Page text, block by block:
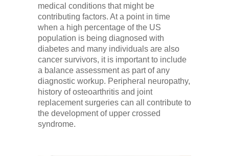
medical conditions that might be
contributing factors. At a point in time
when a high percentage of the US
population is being diagnosed with
diabetes and many individuals are also
cancer survivors, it is important to include
a balance assessment as part of any
diagnostic workup. Peripheral neuropathy,
history of osteoarthritis and joint
replacement surgeries can all contribute to
the development of upper crossed
syndrome.